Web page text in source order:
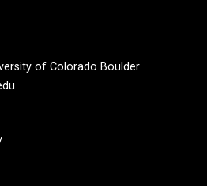
of Colorado Boulder